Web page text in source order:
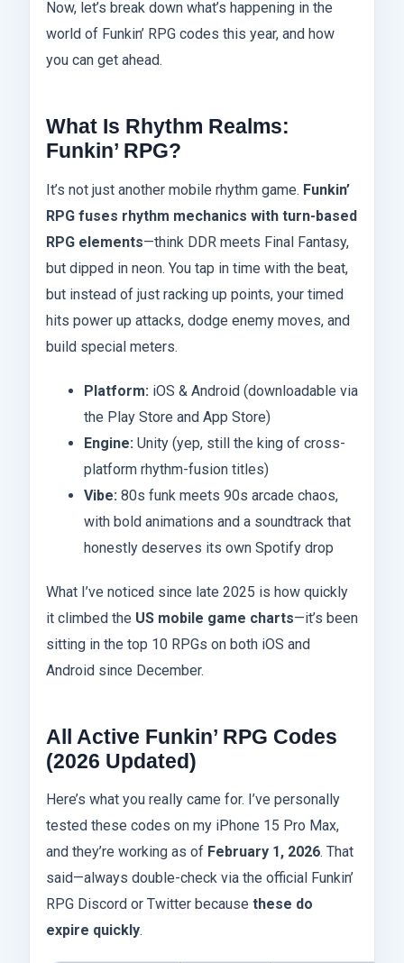
Now, let’s break down what’s happening in the
world of Funkin’ RPG codes this year, and how
you can get ahead.
What Is Rhythm Realms:
Funkin’ RPG?
It’s not just another mobile rhythm game. Funkin’
RPG fuses rhythm mechanics with turn-based
RPG elements—think DDR meets Final Fantasy,
but dipped in neon. You tap in time with the beat,
but instead of just racking up points, your timed
hits power up attacks, dodge enemy moves, and
build special meters.
Platform: iOS & Android (downloadable via
the Play Store and App Store)
Engine: Unity (yep, still the king of cross-
platform rhythm-fusion titles)
Vibe: 80s funk meets 90s arcade chaos,
with bold animations and a soundtrack that
honestly deserves its own Spotify drop
What I’ve noticed since late 2025 is how quickly
it climbed the US mobile game charts—it’s been
sitting in the top 10 RPGs on both iOS and
Android since December.
All Active Funkin’ RPG Codes
(2026 Updated)
Here’s what you really came for. I’ve personally
tested these codes on my iPhone 15 Pro Max,
and they’re working as of February 1, 2026. That
said—always double-check via the official Funkin’
RPG Discord or Twitter because these do
expire quickly.